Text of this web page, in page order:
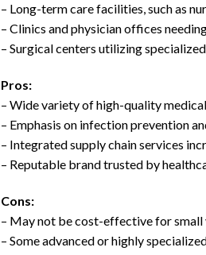
– Long-term care facilities, such as
– Clinics and physician offices
– Surgical centers utilizing
Pros:
– Wide variety of high-quality
– Emphasis on infection prevention
– Integrated supply chain services
– Reputable brand trusted by
Cons:
– May not be cost-effective for small
– Some advanced or highly